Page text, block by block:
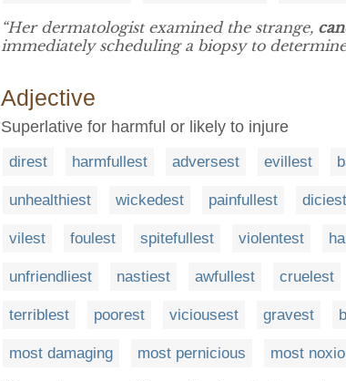
“Her dermatologist examined the strange,
immediately scheduling a biopsy to
Adjective
Superlative for harmful or likely to injure
direst harmfullest adversest evillest
unhealthiest wickedest painfullest diciest
vilest foulest spitefullest violentest
unfriendliest nastiest awfullest cruelest
terriblest poorest viciousest gravest
most damaging most pernicious most